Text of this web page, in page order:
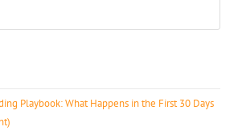
Playbook: What Happens in the First 30 Days